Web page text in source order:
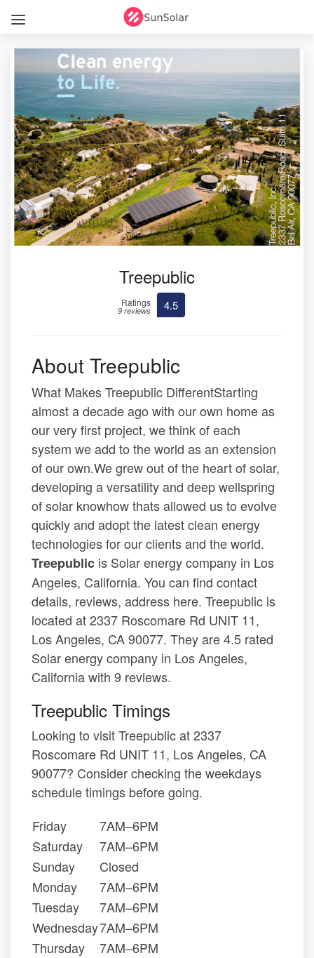
Treepublic
Ratings
9 reviews 4.5
About Treepublic
What Makes Treepublic DifferentStarting
almost a decade ago with our own home as
our very first project, we think of each
system we add to the world as an extension
of our own.We grew out of the heart of solar,
developing a versatility and deep wellspring
of solar knowhow thats allowed us to evolve
quickly and adopt the latest clean energy
technologies for our clients and the world.
Treepublic is Solar energy company in Los
Angeles, California. You can find contact
details, reviews, address here. Treepublic is
located at 2337 Roscomare Rd UNIT 11,
Los Angeles, CA 90077. They are 4.5 rated
Solar energy company in Los Angeles,
California with 9 reviews.
Treepublic Timings
Looking to visit Treepublic at 2337
Roscomare Rd UNIT 11, Los Angeles, CA
90077? Consider checking the weekdays
schedule timings before going.
Friday
7AM–6PM
Saturday
7AM–6PM
Sunday
Closed
Monday
7AM–6PM
Tuesday
7AM–6PM
Wednesday7AM–6PM
Thursday
7AM–6PM